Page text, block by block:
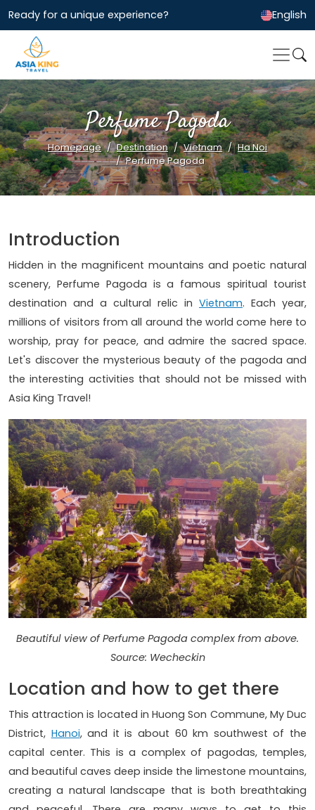
Ready for a unique experience? English
Perfume Pagoda
Homepage Destination Vietnam
Ha Noi
Perfume Pagoda
Introduction
Hidden in the magnificent mountains and poetic natural
scenery, Perfume Pagoda is a famous spiritual tourist
destination and a cultural relic in Vietnam. Each year,
millions of visitors from all around the world come here to
worship, pray for peace, and admire the sacred space.
Let's discover the mysterious beauty of the pagoda and
the interesting activities that should not be missed with
Asia King Travel!
Beautiful view of Perfume Pagoda complex from above.
Source: Wecheckin
Location and how to get there
This attraction is located in Huong Son Commune, My Duc
District, Hanoi, and it is about 60 km southwest of the
capital center. This is a complex of pagodas, temples,
and beautiful caves deep inside the limestone mountains,
creating a natural landscape that is both breathtaking